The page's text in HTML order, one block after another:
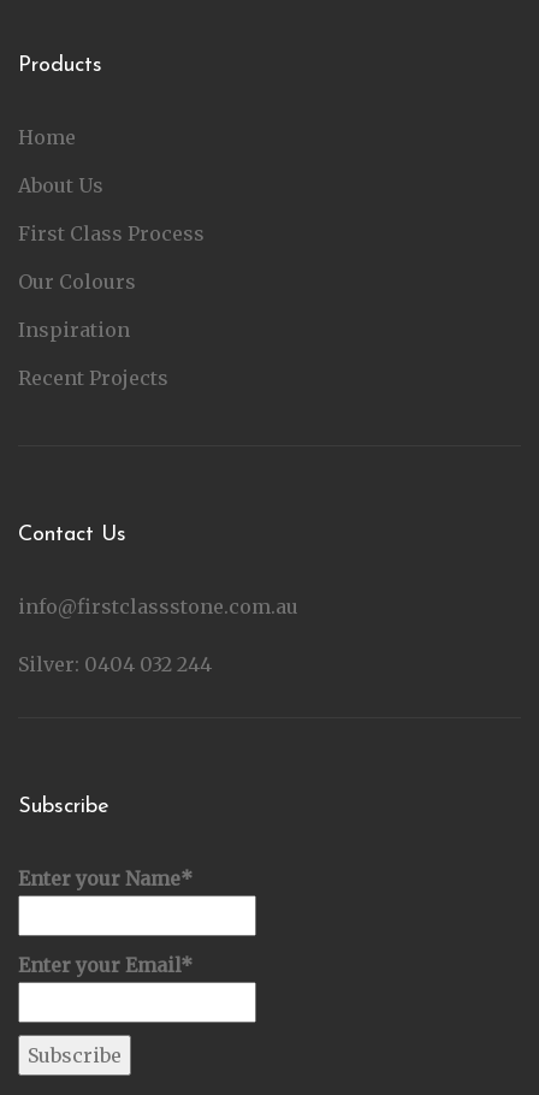
Products
Home
About Us
First Class Process
Our Colours
Inspiration
Recent Projects
Contact Us
info@firstclassstone.com.au
Silver: 0404 032 244
Subscribe
Enter your Name*
Enter your Email*